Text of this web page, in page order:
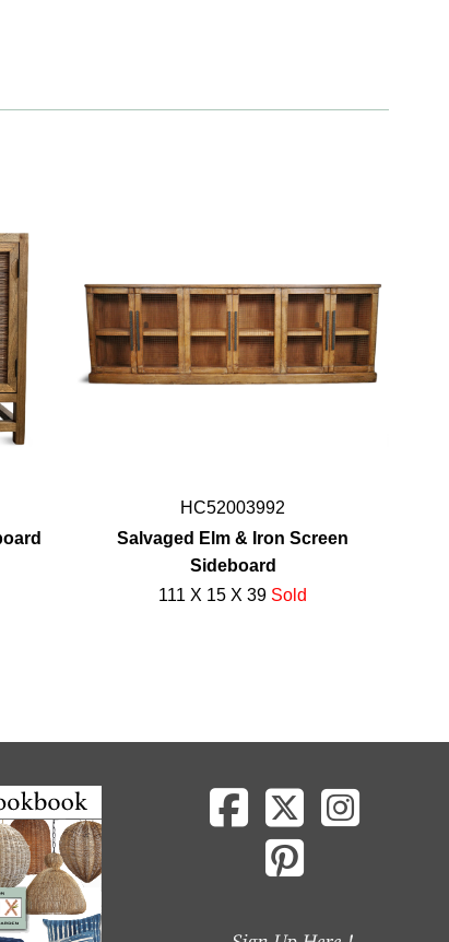
HC52003992
Salvaged Elm & Iron Screen
Sideboard
111 X 15 X 39 Sold